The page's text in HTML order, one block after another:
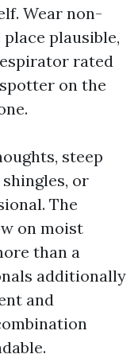
Wear non-
plausible,
rated
on the
steep
or
The
on moist
than a
additionally
and